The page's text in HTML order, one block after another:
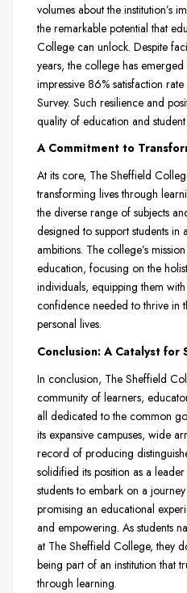
volumes about the institution’s
the remarkable potential that
College can unlock. Despite
years, the college has
impressive 86% satisfaction
Survey. Such resilience and
quality of education and
A Commitment to
At its core, The Sheffield
transforming lives through
the diverse range of subjects
designed to support students in
ambitions. The college’s
education, focusing on the
individuals, equipping them
confidence needed to thrive in
personal lives.
Conclusion: A Catalyst for
In conclusion, The Sheffield
community of learners,
all dedicated to the common
its expansive campuses, wide
record of producing
solidified its position as a
students to embark on a
promising an educational
and empowering. As students
at The Sheffield College, they
being part of an institution that
through learning.